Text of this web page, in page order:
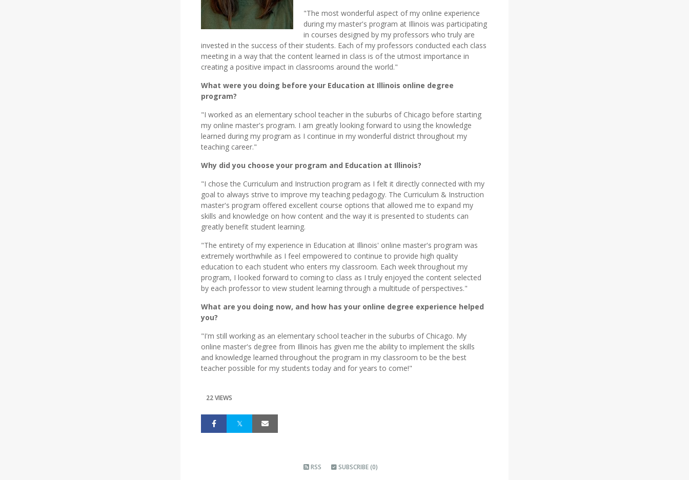
"The most wonderful aspect of my online experience
during my master's program at Illinois was participating
in courses designed by my professors who truly are
invested in the success of their students. Each of my professors conducted each class
meeting in a way that the content learned in class is of the utmost importance in
creating a positive impact in classrooms around the world."
What were you doing before your Education at Illinois online degree
program?
"I worked as an elementary school teacher in the suburbs of Chicago before starting
my online master's program. I am greatly looking forward to using the knowledge
learned during my program as I continue in my wonderful district throughout my
teaching career."
Why did you choose your program and Education at Illinois?
"I chose the Curriculum and Instruction program as I felt it directly connected with my
goal to always strive to improve my teaching pedagogy. The Curriculum & Instruction
master's program offered excellent course options that allowed me to expand my
skills and knowledge on how content and the way it is presented to students can
greatly benefit student learning.
"The entirety of my experience in Education at Illinois' online master's program was
extremely worthwhile as I feel empowered to continue to provide high quality
education to each student who enters my classroom. Each week throughout my
program, I looked forward to coming to class as I truly enjoyed the content selected
by each professor to view student learning through a multitude of perspectives."
What are you doing now, and how has your online degree experience helped
you?
"I'm still working as an elementary school teacher in the suburbs of Chicago. My
online master's degree from Illinois has given me the ability to implement the skills
and knowledge learned throughout the program in my classroom to be the best
teacher possible for my students today and for years to come!"
22 VIEWS
RSS SUBSCRIBE (0)